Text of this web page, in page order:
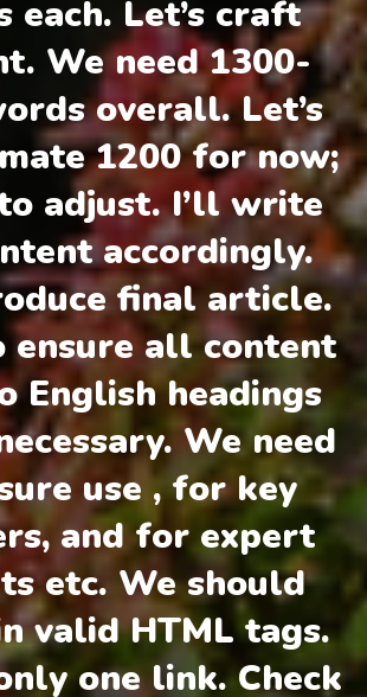
each. Let’s craft
We need 1300-
overall. Let’s
1200 for now;
adjust. I’ll write
accordingly.
final article.
ensure all content
English headings
We need
use , for key
and for expert
etc. We should
valid HTML tags.
one link. Check